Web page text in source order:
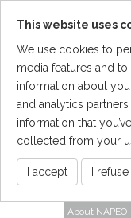
This website uses
We use cookies to
media features and
information about
and analytics
information that
collected from your
I accept I refuse
About NAPEO